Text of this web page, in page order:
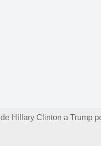
Hillary Clinton a Trump